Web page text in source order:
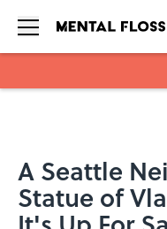
A Seattle
Statue of